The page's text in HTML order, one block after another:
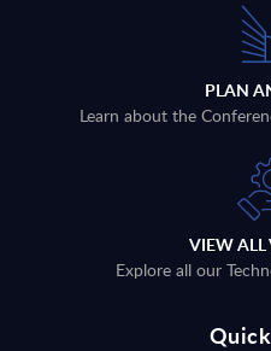
PLAN
Learn about the
VIEW ALL
Explore all our